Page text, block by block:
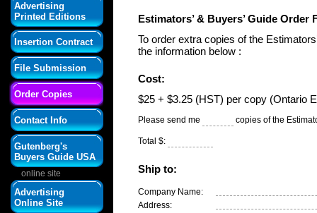
Estimators’ & Buyers’ Guide Order
To order extra copies of the
the information below :
Cost:
$25 + $3.25 (HST) per copy (Ontario
Please send me copies of the
Total $:
Ship to:
Company Name:
Address:
Advertising
Printed Editions
Insertion Contract
File Submission
Order Copies
Contact Info
Gutenberg's
Buyers Guide USA
online site
Advertising
Online Site